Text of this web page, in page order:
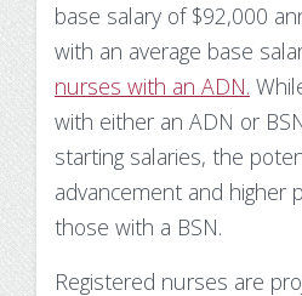
base salary of $92,000
with an average base
nurses with an ADN.
with either an ADN or
starting salaries, the
advancement and higher
those with a BSN.
Registered nurses are